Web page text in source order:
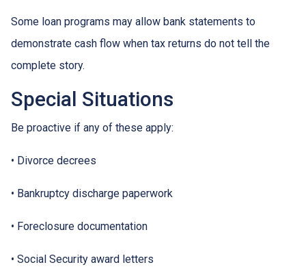
Some loan programs may allow bank statements to
demonstrate cash flow when tax returns do not tell the
complete story.
Special Situations
Be proactive if any of these apply:
• Divorce decrees
• Bankruptcy discharge paperwork
• Foreclosure documentation
• Social Security award letters